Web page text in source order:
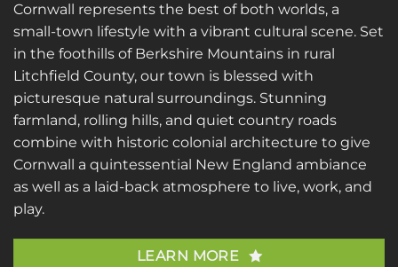
Cornwall represents the best of both worlds, a
small-town lifestyle with a vibrant cultural scene. Set
in the foothills of Berkshire Mountains in rural
Litchfield County, our town is blessed with
picturesque natural surroundings. Stunning
farmland, rolling hills, and quiet country roads
combine with historic colonial architecture to give
Cornwall a quintessential New England ambiance
as well as a laid-back atmosphere to live, work, and
play.
LEARN MORE